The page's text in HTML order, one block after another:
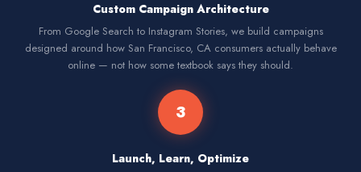
Custom Campaign Architecture
From Google Search to Instagram Stories, we build campaigns
designed around how San Francisco, CA consumers actually behave
online — not how some textbook says they should.
3
Launch, Learn, Optimize